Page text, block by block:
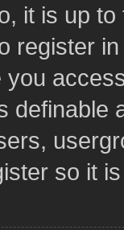
it is up
register
you
definable
so it